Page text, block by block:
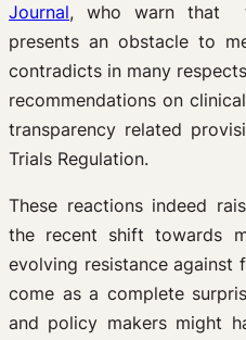
Journal, who warn that
presents an obstacle to
contradicts in many
recommendations on
transparency related
Trials Regulation.
These reactions indeed
the recent shift towards
evolving resistance against
come as a complete
and policy makers might